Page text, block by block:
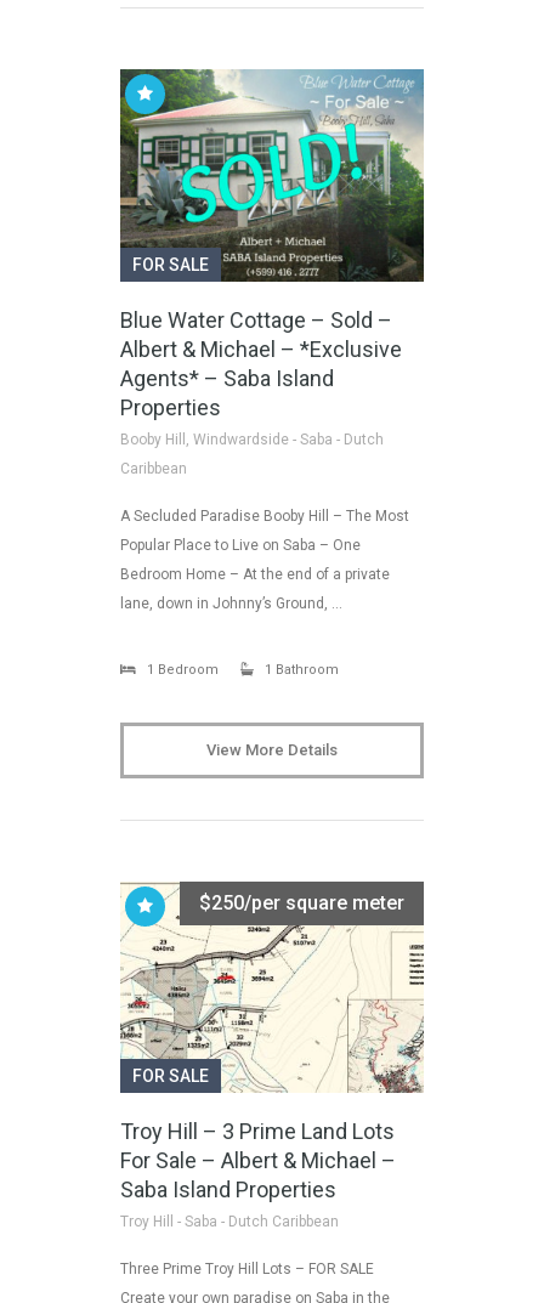
FOR SALE
Blue Water Cottage – Sold –
Albert & Michael – *Exclusive
Agents* – Saba Island
Properties
Booby Hill, Windwardside - Saba - Dutch
Caribbean
A Secluded Paradise Booby Hill – The Most
Popular Place to Live on Saba – One
Bedroom Home – At the end of a private
lane, down in Johnny’s Ground, …
1 Bedroom 1 Bathroom
View More Details
FOR SALE
$250/per square meter
Troy Hill – 3 Prime Land Lots
For Sale – Albert & Michael –
Saba Island Properties
Troy Hill - Saba - Dutch Caribbean
Three Prime Troy Hill Lots – FOR SALE
Create your own paradise on Saba in the